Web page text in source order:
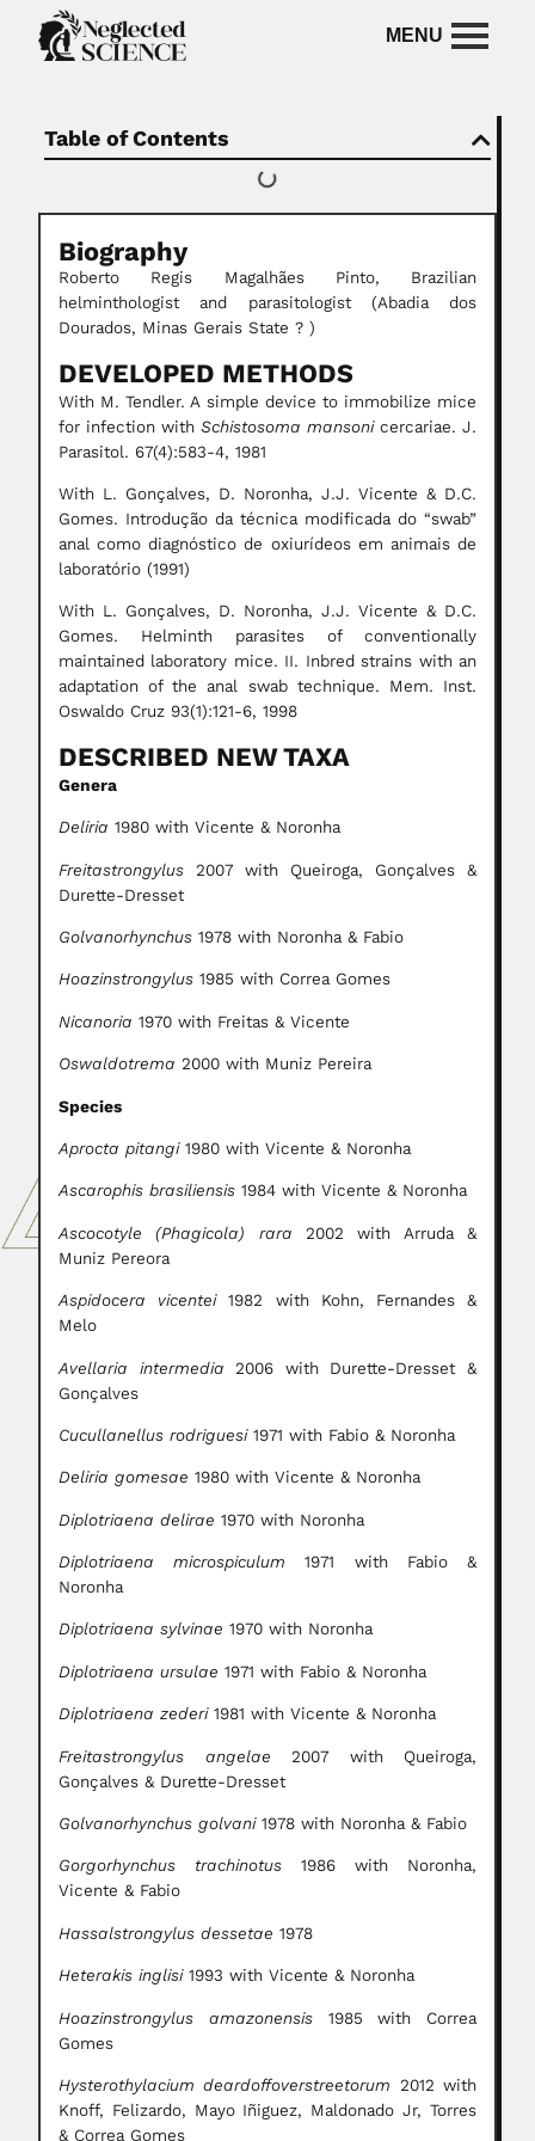
Table of Contents
Biography
Roberto Regis Magalhães Pinto, Brazilian
helminthologist and parasitologist (Abadia dos
Dourados, Minas Gerais State ? )
DEVELOPED METHODS
With M. Tendler. A simple device to immobilize mice
for infection with Schistosoma mansonicercariae. J.
Parasitol. 67(4):583-4, 1981
With L. Gonçalves, D. Noronha, J.J. Vicente & D.C.
Gomes. Introdução da técnica modificada do “swab”
anal como diagnóstico de oxiurídeos em animais de
laboratório (1991)
With L. Gonçalves, D. Noronha, J.J. Vicente & D.C.
Gomes. Helminth parasites of conventionally
maintained laboratory mice. II. Inbred strains with an
adaptation of the anal swab technique. Mem. Inst.
Oswaldo Cruz 93(1):121-6, 1998
DESCRIBED NEW TAXA
Genera
Deliria 1980 with Vicente & Noronha
Freitastrongylus 2007 with Queiroga, Gonçalves &
Durette-Dresset
Golvanorhynchus 1978 with Noronha & Fabio
Hoazinstrongylus 1985 with Correa Gomes
Nicanoria 1970 with Freitas & Vicente
Oswaldotrema 2000 with Muniz Pereira
Species
Aprocta pitangi1980 with Vicente & Noronha
Ascarophis brasiliensis 1984 with Vicente & Noronha
Ascocotyle (Phagicola) rara 2002 with Arruda &
Muniz Pereora
Aspidocera vicentei1982 with Kohn, Fernandes &
Melo
Avellaria intermedia 2006 with Durette-Dresset &
Gonçalves
Cucullanellus rodriguesi1971 with Fabio & Noronha
Deliria gomesae 1980 with Vicente & Noronha
Diplotriaena delirae 1970 with Noronha
Diplotriaena microspiculum 1971 with Fabio &
Noronha
Diplotriaena sylvinae 1970 with Noronha
Diplotriaena ursulae 1971 with Fabio & Noronha
Diplotriaena zederi1981 with Vicente & Noronha
Freitastrongylus angelae 2007 with Queiroga,
Gonçalves & Durette-Dresset
Golvanorhynchus golvani1978 with Noronha & Fabio
Gorgorhynchus trachinotus 1986 with Noronha,
Vicente & Fabio
Hassalstrongylus dessetae 1978
Heterakis inglisi1993 with Vicente & Noronha
Hoazinstrongylus amazonensis 1985 with Correa
Gomes
Hysterothylacium deardoffoverstreetorum 2012 with
Knoff, Felizardo, Mayo Iñiguez, Maldonado Jr, Torres
& Correa Gomes